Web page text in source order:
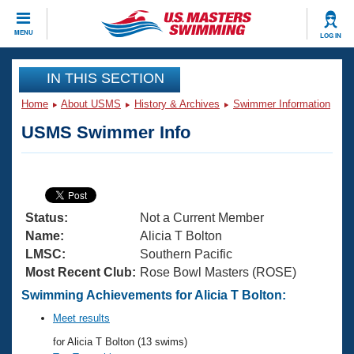
MENU LOG IN
CLOSE
Training
Articles And Videos
Swimming 101
Training Plans
Swimming Guides
Video Stroke Analysis
Club Finder
Virtual And Fitness Events
2026 Summer Nationals
National Championships
Results And Rankings
Workout Library
About Us
What Is Masters Swimming?
USMS Community
Join
IN THIS SECTION
Home About USMS History & Archives Swimmer Information
USMS Swimmer Info
Status:
Not a Current Member
Name:
Alicia T Bolton
LMSC:
Southern Pacific
Most Recent Club: Rose Bowl Masters (ROSE)
Swimming Achievements for Alicia T Bolton:
Meet results
for Alicia T Bolton (13 swims)